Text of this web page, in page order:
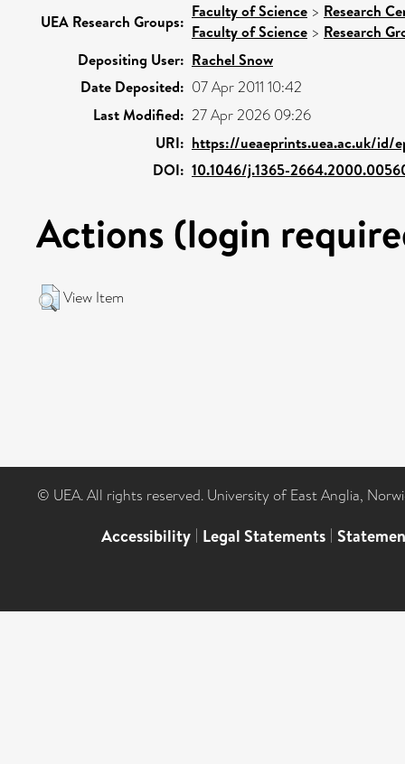
UEA Research Groups:
Faculty of Science > Research
Faculty of Science > Research
Depositing User: Rachel Snow
Date Deposited: 07 Apr 2011 10:42
Last Modified: 27 Apr 2026 09:26
URI: https://ueaeprints.uea.ac.uk/id/
DOI: 10.1046/j.1365-
Actions (login
View Item
© UEA. All rights reserved. University of East Anglia,
Accessibility | Legal Statements |